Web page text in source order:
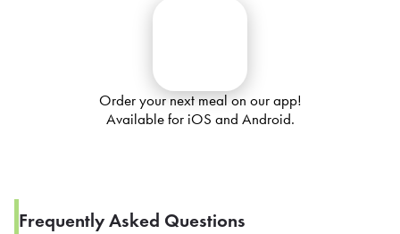
Order your next meal on our app!
Available for iOS and Android.
Frequently Asked Questions